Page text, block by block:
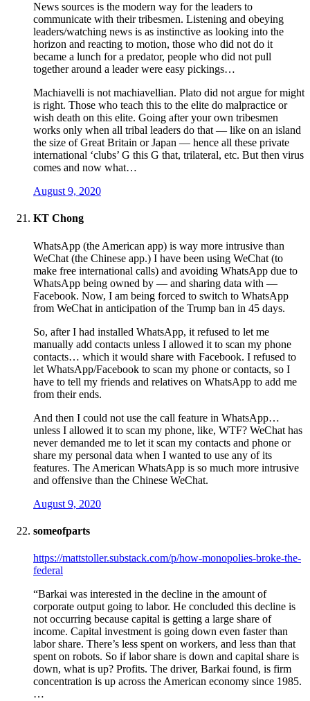
News sources is the modern way for the leaders to
communicate with their tribesmen. Listening and obeying
leaders/watching news is as instinctive as looking into the
horizon and reacting to motion, those who did not do it
became a lunch for a predator, people who did not pull
together around a leader were easy pickings…
Machiavelli is not machiavellian. Plato did not argue for might
is right. Those who teach this to the elite do malpractice or
wish death on this elite. Going after your own tribesmen
works only when all tribal leaders do that — like on an island
the size of Great Britain or Japan — hence all these private
international ‘clubs’ G this G that, trilateral, etc. But then virus
comes and now what…
August 9, 2020
KT Chong
WhatsApp (the American app) is way more intrusive than
WeChat (the Chinese app.) I have been using WeChat (to
make free international calls) and avoiding WhatsApp due to
WhatsApp being owned by — and sharing data with —
Facebook. Now, I am being forced to switch to WhatsApp
from WeChat in anticipation of the Trump ban in 45 days.
So, after I had installed WhatsApp, it refused to let me
manually add contacts unless I allowed it to scan my phone
contacts… which it would share with Facebook. I refused to
let WhatsApp/Facebook to scan my phone or contacts, so I
have to tell my friends and relatives on WhatsApp to add me
from their ends.
And then I could not use the call feature in WhatsApp…
unless I allowed it to scan my phone, like, WTF? WeChat has
never demanded me to let it scan my contacts and phone or
share my personal data when I wanted to use any of its
features. The American WhatsApp is so much more intrusive
and offensive than the Chinese WeChat.
August 9, 2020
someofparts
https://mattstoller.substack.com/p/how-monopolies-broke-the-
federal
“Barkai was interested in the decline in the amount of
corporate output going to labor. He concluded this decline is
not occurring because capital is getting a large share of
income. Capital investment is going down even faster than
labor share. There’s less spent on workers, and less than that
spent on robots. So if labor share is down and capital share is
down, what is up? Profits. The driver, Barkai found, is firm
concentration is up across the American economy since 1985.
…